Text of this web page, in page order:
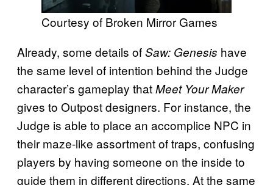
Courtesy of Broken Mirror Games
Already, some details ofSaw: Genesis have
the same level of intention behind the Judge
character’s gameplay thatMeet Your Maker
gives to Outpost designers. For instance, the
Judge is able to place an accomplice NPC in
their maze-like assortment of traps, confusing
players by having someone on the inside to
guide them in different directions. At the same